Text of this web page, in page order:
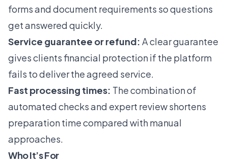
forms and document requirements so questions
get answered quickly.
Service guarantee or refund: A clear guarantee
gives clients financial protection if the platform
fails to deliver the agreed service.
Fast processing times: The combination of
automated checks and expert review shortens
preparation time compared with manual
approaches.
Who It’s For